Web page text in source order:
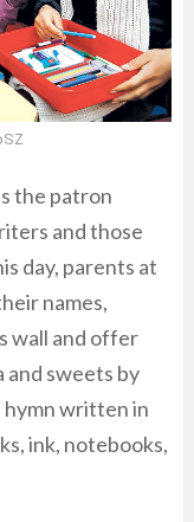
the patron
and those
day, parents at
names,
wall and offer
sweets by
hymn written in
ink, notebooks,